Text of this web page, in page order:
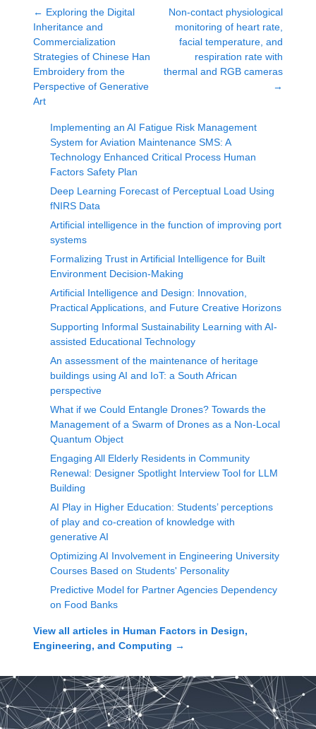
← Exploring the Digital
Inheritance and
Commercialization
Strategies of Chinese Han
Embroidery from the
Perspective of Generative
Art
Non-contact physiological
monitoring of heart rate,
facial temperature, and
respiration rate with
thermal and RGB cameras
→
Implementing an AI Fatigue Risk Management
System for Aviation Maintenance SMS: A
Technology Enhanced Critical Process Human
Factors Safety Plan
Deep Learning Forecast of Perceptual Load Using
fNIRS Data
Artificial intelligence in the function of improving port
systems
Formalizing Trust in Artificial Intelligence for Built
Environment Decision-Making
Artificial Intelligence and Design: Innovation,
Practical Applications, and Future Creative Horizons
Supporting Informal Sustainability Learning with AI-
assisted Educational Technology
An assessment of the maintenance of heritage
buildings using AI and IoT: a South African
perspective
What if we Could Entangle Drones? Towards the
Management of a Swarm of Drones as a Non-Local
Quantum Object
Engaging All Elderly Residents in Community
Renewal: Designer Spotlight Interview Tool for LLM
Building
AI Play in Higher Education: Students’ perceptions
of play and co-creation of knowledge with
generative AI
Optimizing AI Involvement in Engineering University
Courses Based on Students' Personality
Predictive Model for Partner Agencies Dependency
on Food Banks
View all articles in Human Factors in Design,
Engineering, and Computing →